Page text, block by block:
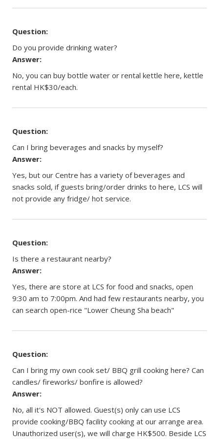
Question:
Do you provide drinking water?
Answer:
No, you can buy bottle water or rental kettle here, kettle
rental HK$30/each.
Question:
Can I bring beverages and snacks by myself?
Answer:
Yes, but our Centre has a variety of beverages and
snacks sold, if guests bring/order drinks to here, LCS will
not provide any fridge/ hot service.
Question:
Is there a restaurant nearby?
Answer:
Yes, there are store at LCS for food and snacks, open
9:30 am to 7:00pm. And had few restaurants nearby, you
can search open-rice "Lower Cheung Sha beach"
Question:
Can I bring my own cook set/ BBQ grill cooking here? Can
candles/ fireworks/ bonfire is allowed?
Answer:
No, all it's NOT allowed. Guest(s) only can use LCS
provide cooking/BBQ facility cooking at our arrange area.
Unauthorized user(s), we will charge HK$500. Beside LCS